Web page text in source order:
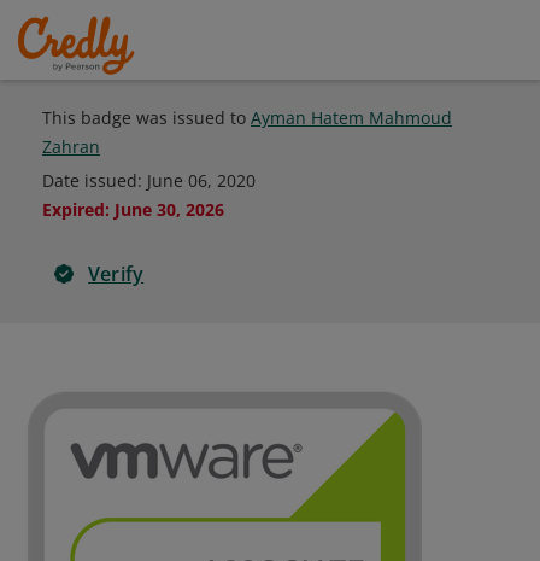
This badge was issued to Ayman Hatem Mahmoud
Zahran
Date issued: June 06, 2020
Expired: June 30, 2026
Verify